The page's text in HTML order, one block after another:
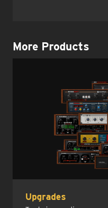
More Products
Upgrades